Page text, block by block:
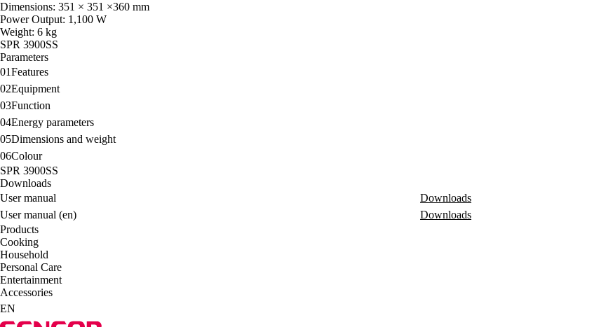
Dimensions: 351 × 351 ×360 mm
Power Output: 1,100 W
Weight: 6 kg
SPR 3900SS
Parameters
01Features
02Equipment
03Function
04Energy parameters
05Dimensions and weight
06Colour
SPR 3900SS
Downloads
User manual
Downloads
User manual (en)
Downloads
Products
Cooking
Household
Personal Care
Entertainment
Accessories
EN